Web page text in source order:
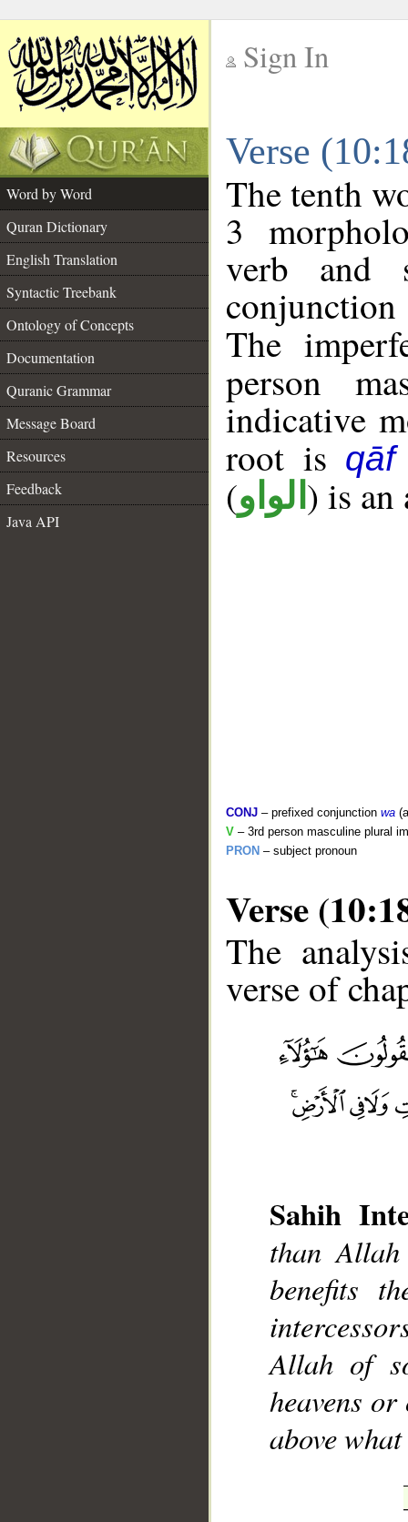
Sign In
Verse
Word by Word
Quran Dictionary
English Translation
Syntactic Treebank
Ontology of Concepts
Documentation
Quranic Grammar
Message Board
Resources
Feedback
Java API
The tenth
3
verb and
conjunction
The
person
indicative
root is
(الواو ) is an
CONJ – prefixed conjunction wa
V – 3rd person masculine plural
PRON – subject pronoun
Verse
The
verse of
Sahih
than
benefits
Allah of
heavens
above